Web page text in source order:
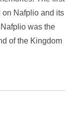
on Nafplio and its
was the
of the Kingdom